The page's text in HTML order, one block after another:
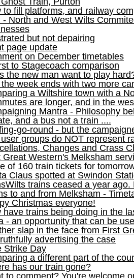
to fill platforms, and railway
- North and West Wilts
but not depairing
page update
on December timetables
to Stagecoach comparison
the new man want to play
week ends with two more
a Wiltshire town with a
are longer, and in the
Mantra - Philosophy
and a bus not a train ....
go-round - but the
groups do NOT represent
Changes and Crass
Great Western's Melksham
of 160 train tickets for
Claus spotted at Swindon
trains ceased a year ago.
to and from Melksham -
Christmas everyone!
have trains being doing in the
- an opportunity that can be
slap in the face from First
advertising the case
Strike Day
a different part of the
has our train gone?
to comment? You're welcome